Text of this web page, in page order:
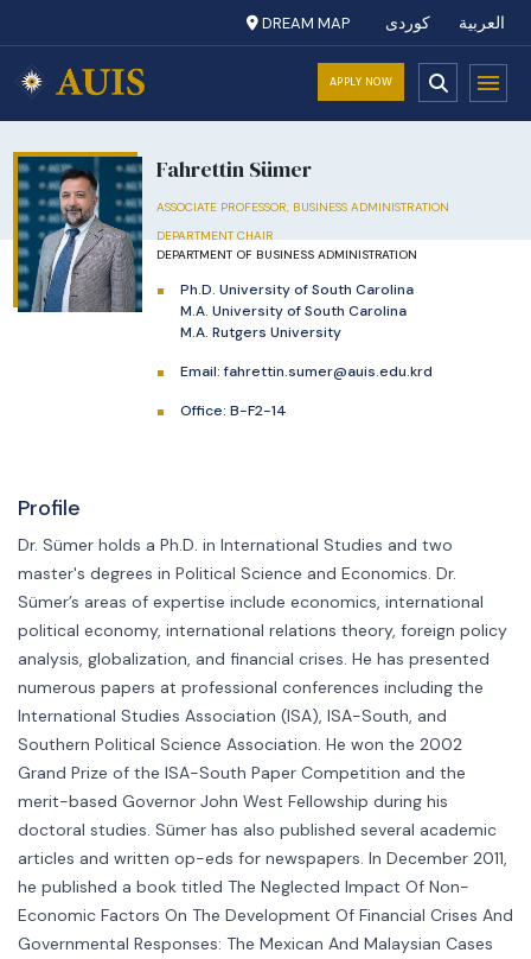
العربية کوردی DREAM MAP
APPLY NOW
Fahrettin Sümer
ASSOCIATE PROFESSOR, BUSINESS ADMINISTRATION
DEPARTMENT CHAIR
DEPARTMENT OF BUSINESS ADMINISTRATION
Ph.D. University of South Carolina
M.A. University of South Carolina
M.A. Rutgers University
Email:fahrettin.sumer@auis.edu.krd
Office: B-F2-14
Profile
Dr. Sümer holds a Ph.D. in International Studies and two
master's degrees in Political Science and Economics. Dr.
Sümer’s areas of expertise include economics, international
political economy, international relations theory, foreign policy
analysis, globalization, and financial crises. He has presented
numerous papers at professional conferences including the
International Studies Association (ISA), ISA-South, and
Southern Political Science Association. He won the 2002
Grand Prize of the ISA-South Paper Competition and the
merit-based Governor John West Fellowship during his
doctoral studies. Sümer has also published several academic
articles and written op-eds for newspapers. In December 2011,
he published a book titled The Neglected Impact Of Non-
Economic Factors On The Development Of Financial Crises And
Governmental Responses: The Mexican And Malaysian Cases